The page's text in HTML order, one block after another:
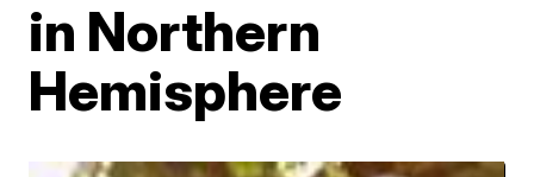
in Northern
Hemisphere